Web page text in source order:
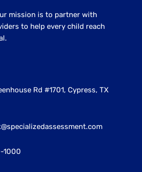
mission is to partner with
to help every child reach
Rd #1701, Cypress, TX
1000